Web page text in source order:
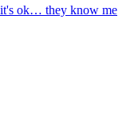
ok… they know me